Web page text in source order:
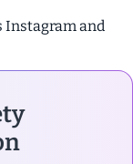
Instagram and